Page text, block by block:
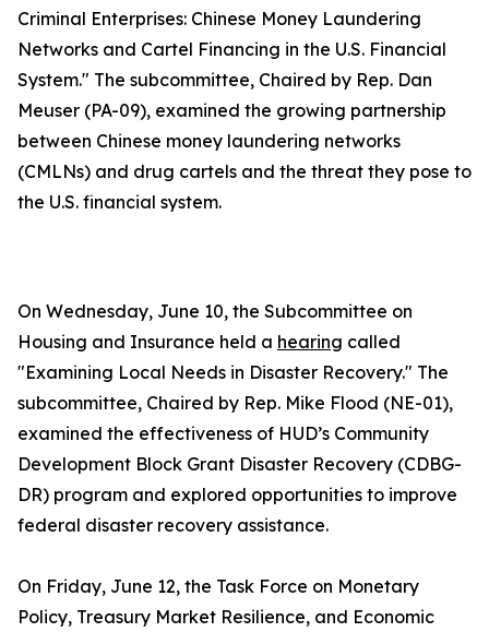
Criminal Enterprises: Chinese Money Laundering
Networks and Cartel Financing in the U.S. Financial
System." The subcommittee, Chaired by Rep. Dan
Meuser (PA-09), examined the growing partnership
between Chinese money laundering networks
(CMLNs) and drug cartels and the threat they pose to
the U.S. financial system.
On Wednesday, June 10, the Subcommittee on
Housing and Insurance held a hearing called
"Examining Local Needs in Disaster Recovery." The
subcommittee, Chaired by Rep. Mike Flood (NE-01),
examined the effectiveness of HUD’s Community
Development Block Grant Disaster Recovery (CDBG-
DR) program and explored opportunities to improve
federal disaster recovery assistance.
On Friday, June 12, the Task Force on Monetary
Policy, Treasury Market Resilience, and Economic